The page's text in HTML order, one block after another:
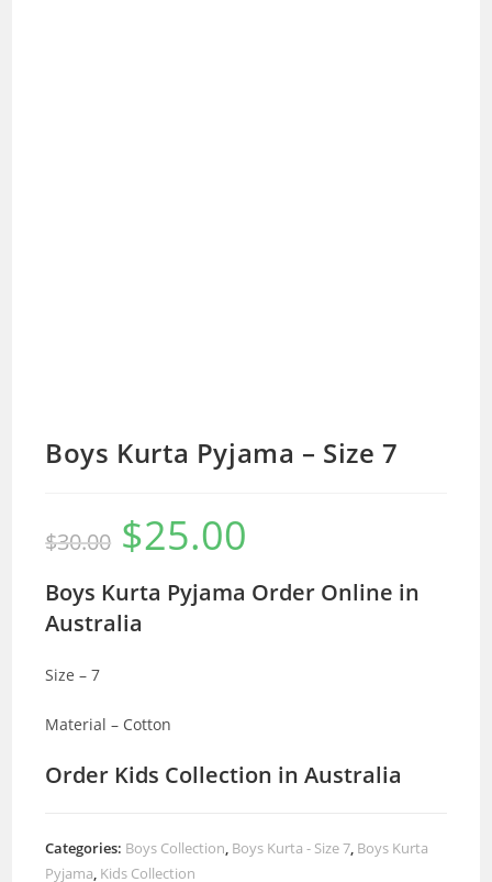
Boys Kurta Pyjama – Size 7
$30.00
Original
price
was:
$25.00
Boys Kurta Pyjama Order Online in
Australia
Size – 7
Material – Cotton
Order Kids Collection in Australia
Categories: Boys Collection, Boys Kurta - Size 7, Boys Kurta
Pyjama, Kids Collection